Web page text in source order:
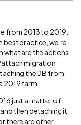
from 2013 to 2019.
best practice, we’re
what are the actions
attach migration
the DB from
2019 farm.
just a matter of
then detaching it
there are other